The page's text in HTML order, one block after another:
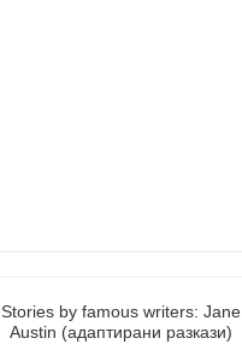
Stories by famous writers: Jane
Austin (адаптирани разкази)